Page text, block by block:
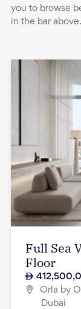
you to browse
in the bar above.
Full Sea
Floor
Orla by
Dubai